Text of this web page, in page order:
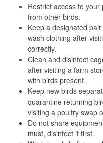
Restrict access to
from other birds.
Keep a designated
wash clothing after
correctly.
Clean and disinfect
after visiting a farm
with birds present.
Keep new birds
quarantine returning
visiting a poultry swap
Do not share
must, disinfect it first.